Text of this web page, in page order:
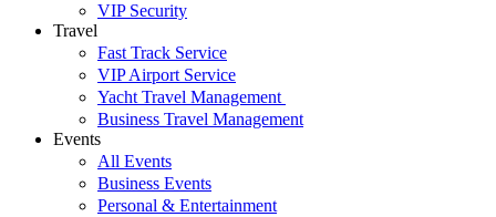
VIP Security
Travel
Fast Track Service
VIP Airport Service
Yacht Travel Management
Business Travel Management
Events
All Events
Business Events
Personal & Entertainment